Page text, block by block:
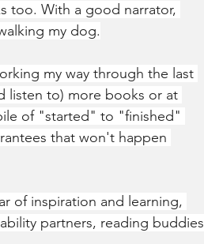
too. With a good narrator,
my dog.
my way through the last
listen to) more books or at
of "started" to "finished"
that won't happen
of inspiration and learning,
partners, reading buddies